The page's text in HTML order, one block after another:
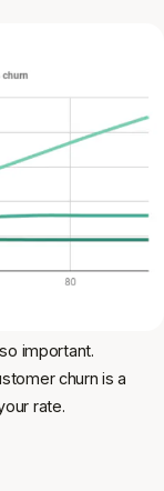
important.
churn is a
rate.